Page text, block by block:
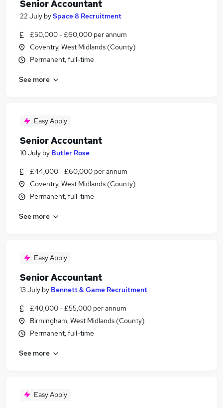
Senior Accountant
22 July bySpace 8 Recruitment
£50,000 - £60,000 per annum
Coventry, West Midlands (County)
Permanent, full-time
See more
Easy Apply
Senior Accountant
10 July by Butler Rose
£44,000 - £60,000 per annum
Coventry, West Midlands (County)
Permanent, full-time
See more
Easy Apply
Senior Accountant
13 July by Bennett & Game Recruitment
£40,000 - £55,000 per annum
Birmingham, West Midlands (County)
Permanent, full-time
See more
Easy Apply